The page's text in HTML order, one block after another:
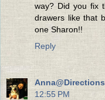
way? Did you fix
drawers like that
one Sharon!!
Reply
12:55 PM